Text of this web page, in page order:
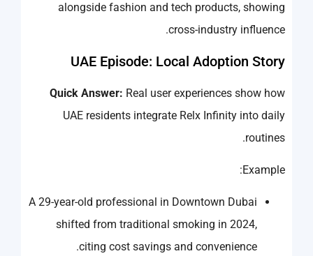
alongside fashion and tech products, showing
cross-industry influence.
UAE Episode: Local Adoption Story
Quick Answer: Real user experiences show how
UAE residents integrate Relx Infinity into daily
routines.
Example:
A 29-year-old professional in Downtown Dubai
shifted from traditional smoking in 2024,
citing cost savings and convenience.